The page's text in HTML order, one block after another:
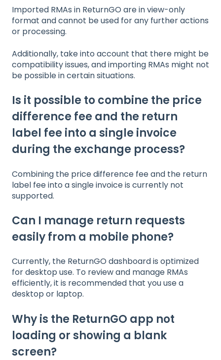
Imported RMAs in ReturnGO are in view-only
format and cannot be used for any further actions
or processing.
Additionally, take into account that there might be
compatibility issues, and importing RMAs might not
be possible in certain situations.
Is it possible to combine the price
difference fee and the return
label fee into a single invoice
during the exchange process?
Combining the price difference fee and the return
label fee into a single invoice is currently not
supported.
Can I manage return requests
easily from a mobile phone?
Currently, the ReturnGO dashboard is optimized
for desktop use. To review and manage RMAs
efficiently, it is recommended that you use a
desktop or laptop.
Why is the ReturnGO app not
loading or showing a blank
screen?